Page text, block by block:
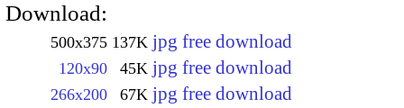
Download:
500x375 137K jpg free download
120x90 45K jpg free download
266x200 67K jpg free download